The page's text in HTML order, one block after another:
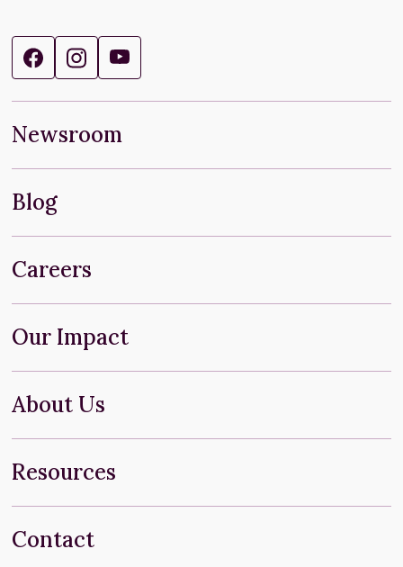
Newsroom
Blog
Careers
Our Impact
About Us
Resources
Contact